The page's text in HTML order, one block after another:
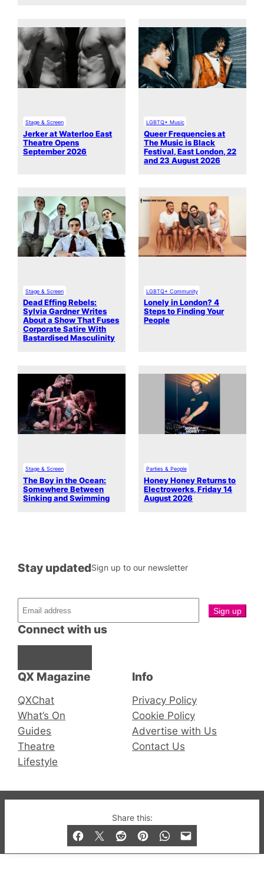
Share this:
Stage & Screen
Jerker at Waterloo East
Theatre Opens
September 2026
LGBTQ+ Music
Queer Frequencies at
The Music is Black
Festival, East London, 22
and 23 August 2026
Stage & Screen
Dead Effing Rebels:
Sylvia Gardner Writes
About a Show That Fuses
Corporate Satire With
Bastardised Masculinity
LGBTQ+ Community
Lonely in London? 4
Steps to Finding Your
People
Stage & Screen
The Boy in the Ocean:
Somewhere Between
Sinking and Swimming
Parties & People
Honey Honey Returns to
Electrowerks, Friday 14
August 2026
QX Magazine
QXChat
What’s On
Guides
Theatre
Lifestyle
Connect with us
Stay updatedSign up to our newsletter
Info
Privacy Policy
Cookie Policy
Advertise with Us
Contact Us
© 2019-2026 QX Magazine.com. Gay London’s Club
and Bar listings, features and lifestyle.